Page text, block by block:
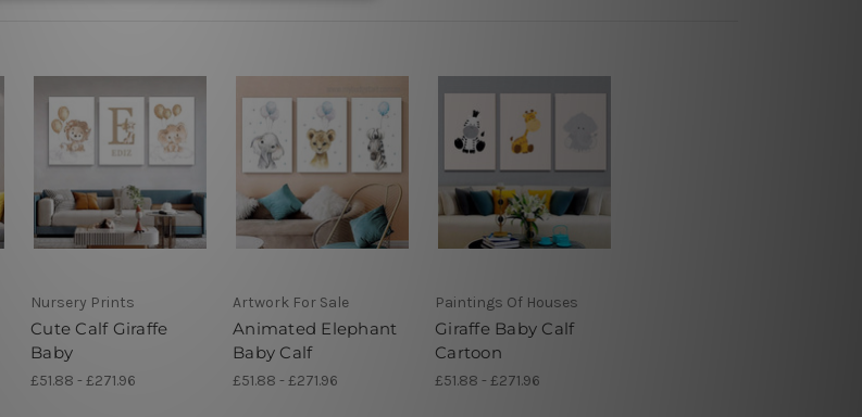
Nursery Prints
Cute Calf Giraffe
Baby
£51.88 - £271.96
Artwork For Sale
Animated Elephant
Baby Calf
£51.88 - £271.96
Paintings Of Houses
Giraffe Baby Calf
Cartoon
£51.88 - £271.96